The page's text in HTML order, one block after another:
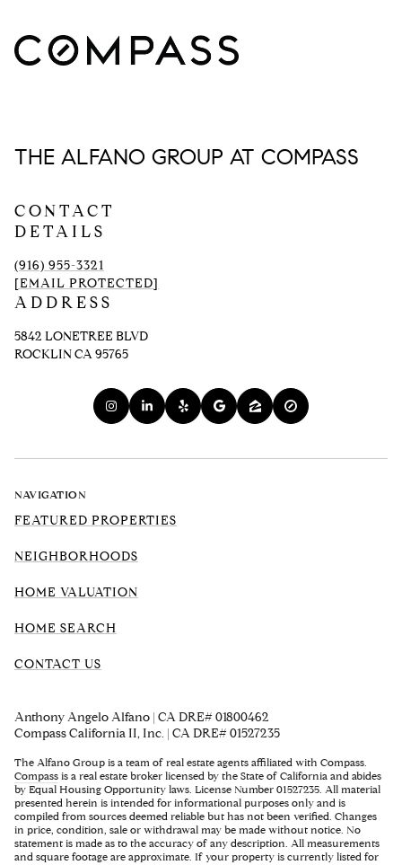
THE ALFANO GROUP AT COMPASS
CONTACT
DETAILS
(916) 955-3321
[EMAIL PROTECTED]
ADDRESS
5842 LONETREE BLVD
ROCKLIN CA 95765
NAVIGATION
FEATURED PROPERTIES
NEIGHBORHOODS
HOME VALUATION
HOME SEARCH
CONTACT US
Anthony Angelo Alfano | CA DRE# 01800462
Compass California II, Inc. | CA DRE# 01527235
The Alfano Group is a team of real estate agents affiliated with Compass.
Compass is a real estate broker licensed by the State of California and abides
by Equal Housing Opportunity laws. License Number 01527235. All material
presented herein is intended for informational purposes only and is
compiled from sources deemed reliable but has not been verified. Changes
in price, condition, sale or withdrawal may be made without notice. No
statement is made as to the accuracy of any description. All measurements
and square footage are approximate. If your property is currently listed for